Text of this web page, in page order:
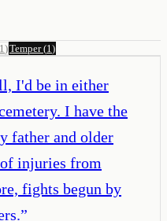
1 )Temper(1 )
I'd be in either
I have the
father and older
injuries from
fights begun by
”